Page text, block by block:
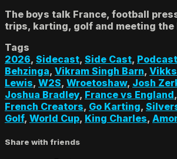
The boys talk France, football
trips, karting, golf and meeting the
Tags
2026, Sidecast, Side Cast, Podcast
Behzinga, Vikram Singh Barn,
Lewis, W2S, Wroetoshaw, Josh
Joshua Bradley, France vs England,
French Creators, Go Karting,
Golf, World Cup, King Charles,
Share with friends